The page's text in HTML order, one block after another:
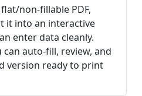
non-fillable PDF,
it into an interactive
enter data cleanly.
auto-fill, review, and
version ready to print